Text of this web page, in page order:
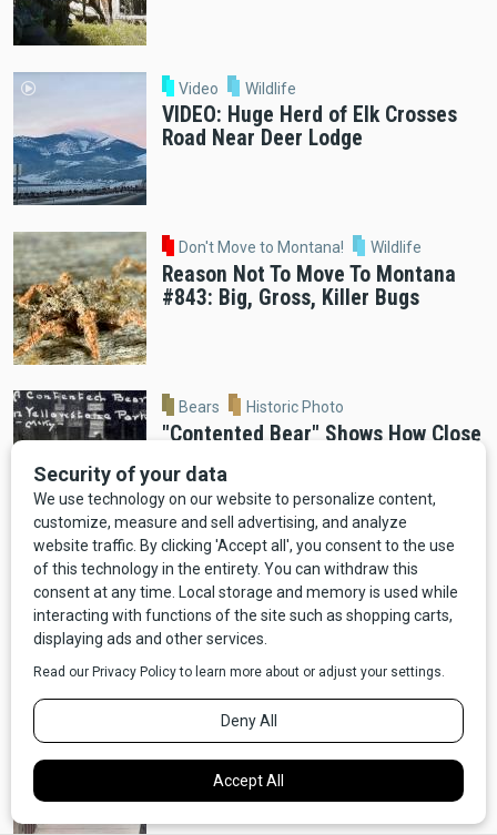
Video Wildlife
VIDEO: Huge Herd of Elk Crosses
Road Near Deer Lodge
Don't Move to Montana! Wildlife
Reason Not To Move To Montana
#843: Big, Gross, Killer Bugs
Bears Historic Photo
"Contented Bear" Shows How Close
Yellowstone
Moose Wildlife
VIDEO: Ennis Man Films Moose
Running Alongside Car
Video
Dumpster For Pizza